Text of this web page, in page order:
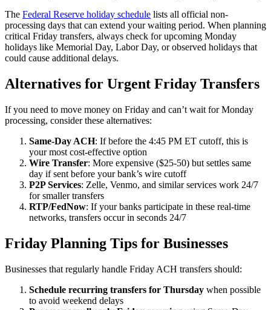
The Federal Reserve holiday schedule lists all official non-
processing days that can extend your waiting period. When planning
critical Friday transfers, always check for upcoming Monday
holidays like Memorial Day, Labor Day, or observed holidays that
could cause additional delays.
Alternatives for Urgent Friday Transfers
If you need to move money on Friday and can’t wait for Monday
processing, consider these alternatives:
Same-Day ACH: If before the 4:45 PM ET cutoff, this is
your most cost-effective option
Wire Transfer: More expensive ($25-50) but settles same
day if sent before your bank’s wire cutoff
P2P Services: Zelle, Venmo, and similar services work 24/7
for smaller transfers
RTP/FedNow: If your banks participate in these real-time
networks, transfers occur in seconds 24/7
Friday Planning Tips for Businesses
Businesses that regularly handle Friday ACH transfers should:
Schedule recurring transfers for Thursday when possible
to avoid weekend delays